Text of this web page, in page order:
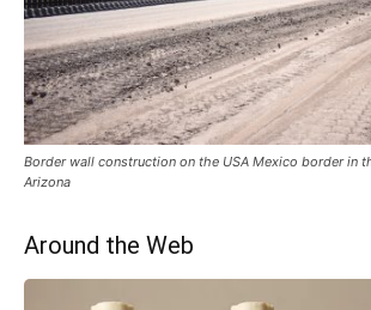
Border wall construction on the USA Mexico border in
Arizona
Around the Web